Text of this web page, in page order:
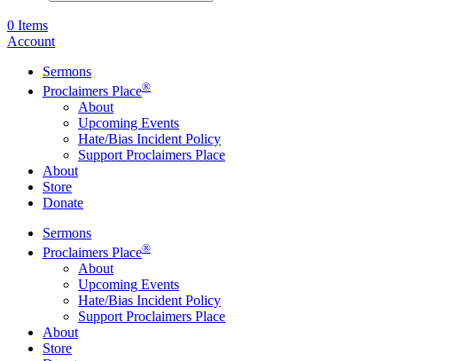
0 Items
Account
Sermons
Proclaimers Place®
About
Upcoming Events
Hate/Bias Incident Policy
Support Proclaimers Place
About
Store
Donate
Sermons
Proclaimers Place®
About
Upcoming Events
Hate/Bias Incident Policy
Support Proclaimers Place
About
Store